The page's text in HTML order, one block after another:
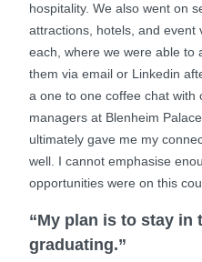
hospitality. We also went on
attractions, hotels, and
each, where we were able to
them via email or Linkedin
a one to one coffee chat with
managers at Blenheim
ultimately gave me my
well. I cannot emphasise
opportunities were on this
“My plan is to stay in
graduating.”